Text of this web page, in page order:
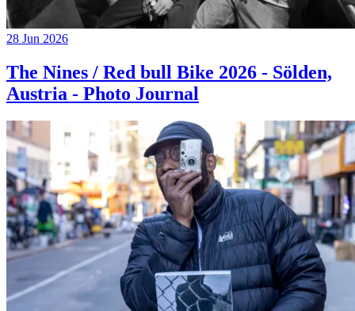
28 Jun 2026
The Nines / Red bull Bike 2026 - Sölden,
Austria - Photo Journal